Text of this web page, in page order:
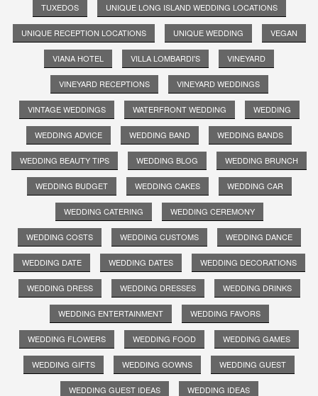
TUXEDOS UNIQUE LONG ISLAND WEDDING LOCATIONS
UNIQUE RECEPTION LOCATIONS UNIQUE WEDDING VEGAN
VIANA HOTEL VILLA LOMBARDI'S VINEYARD
VINEYARD RECEPTIONS VINEYARD WEDDINGS
VINTAGE WEDDINGS WATERFRONT WEDDING WEDDING
WEDDING ADVICE WEDDING BAND WEDDING BANDS
WEDDING BEAUTY TIPS WEDDING BLOG WEDDING BRUNCH
WEDDING BUDGET WEDDING CAKES WEDDING CAR
WEDDING CATERING WEDDING CEREMONY
WEDDING COSTS WEDDING CUSTOMS WEDDING DANCE
WEDDING DATE WEDDING DATES WEDDING DECORATIONS
WEDDING DRESS WEDDING DRESSES WEDDING DRINKS
WEDDING ENTERTAINMENT WEDDING FAVORS
WEDDING FLOWERS WEDDING FOOD WEDDING GAMES
WEDDING GIFTS WEDDING GOWNS WEDDING GUEST
WEDDING GUEST IDEAS WEDDING IDEAS